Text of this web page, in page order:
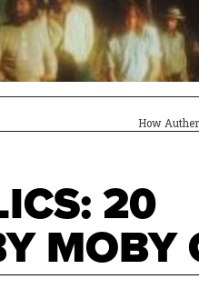
How
20
MOBY